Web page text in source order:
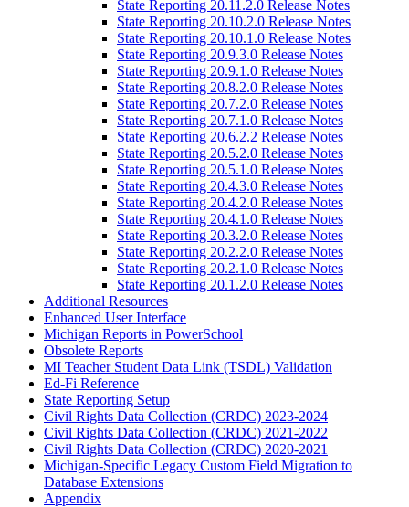
State Reporting 20.11.2.0 Release Notes
State Reporting 20.10.2.0 Release Notes
State Reporting 20.10.1.0 Release Notes
State Reporting 20.9.3.0 Release Notes
State Reporting 20.9.1.0 Release Notes
State Reporting 20.8.2.0 Release Notes
State Reporting 20.7.2.0 Release Notes
State Reporting 20.7.1.0 Release Notes
State Reporting 20.6.2.2 Release Notes
State Reporting 20.5.2.0 Release Notes
State Reporting 20.5.1.0 Release Notes
State Reporting 20.4.3.0 Release Notes
State Reporting 20.4.2.0 Release Notes
State Reporting 20.4.1.0 Release Notes
State Reporting 20.3.2.0 Release Notes
State Reporting 20.2.2.0 Release Notes
State Reporting 20.2.1.0 Release Notes
State Reporting 20.1.2.0 Release Notes
Additional Resources
Enhanced User Interface
Michigan Reports in PowerSchool
Obsolete Reports
MI Teacher Student Data Link (TSDL) Validation
Ed-Fi Reference
State Reporting Setup
Civil Rights Data Collection (CRDC) 2023-2024
Civil Rights Data Collection (CRDC) 2021-2022
Civil Rights Data Collection (CRDC) 2020-2021
Michigan-Specific Legacy Custom Field Migration to
Database Extensions
Appendix